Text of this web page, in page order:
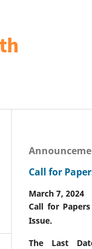
Call for
March 7, 2024
Call for
Issue.
The Last